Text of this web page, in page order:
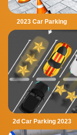
2023 Car Parking
2d Car Parking 2023